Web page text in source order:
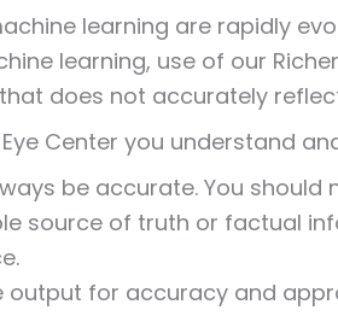
learning are rapidly
learning, use of our
does not accurately
Center you understand
be accurate. You should
source of truth or factual
output for accuracy and